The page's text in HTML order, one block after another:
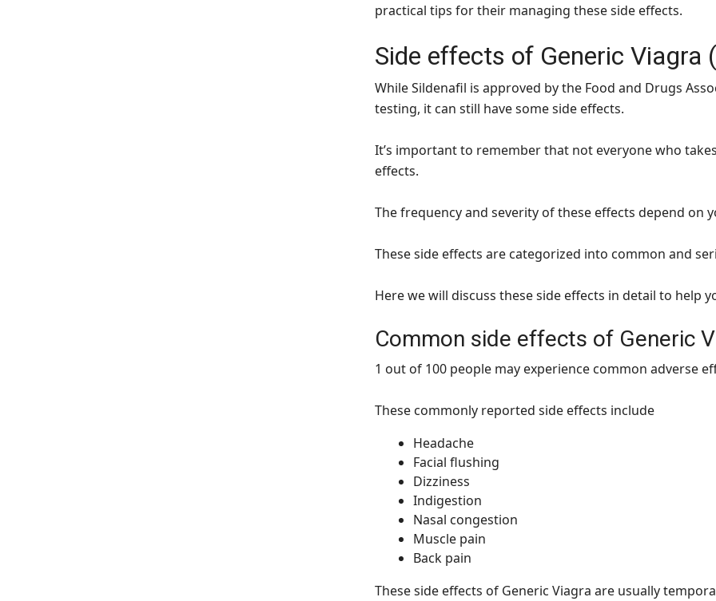
practical tips for their managing these side effects.
Side effects of Generic Viagra
While Sildenafil is approved by the Food and Drugs
testing, it can still have some side effects.
It’s important to remember that not everyone who
effects.
The frequency and severity of these effects depend on
These side effects are categorized into common and
Here we will discuss these side effects in detail to help
Common side effects of Generic
1 out of 100 people may experience common adverse
These commonly reported side effects include
Headache
Facial flushing
Dizziness
Indigestion
Nasal congestion
Muscle pain
Back pain
These side effects of Generic Viagra are usually